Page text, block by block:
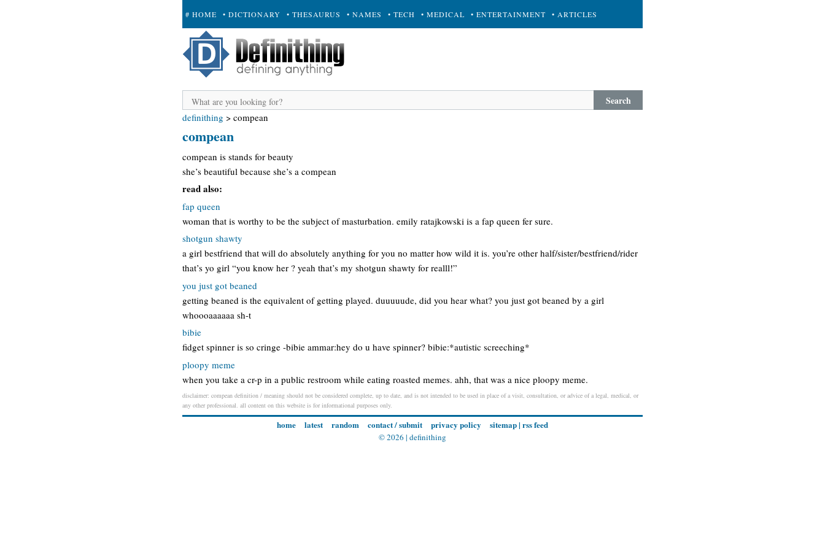
# HOME • DICTIONARY • THESAURUS • NAMES • TECH • MEDICAL • ENTERTAINMENT • ARTICLES
+ SUBMIT
Search
definithing > compean
compean
compean is stands for beauty
she’s beautiful because she’s a compean
read also:
fap queen
woman that is worthy to be the subject of masturbation. emily ratajkowski is a fap queen fer sure.
shotgun shawty
a girl bestfriend that will do absolutely anything for you no matter how wild it is. you’re other half/sister/bestfriend/rider
that’s yo girl “you know her ? yeah that’s my shotgun shawty for realll!”
you just got beaned
getting beaned is the equivalent of getting played. duuuuude, did you hear what? you just got beaned by a girl
whoooaaaaaa sh-t
bibie
fidget spinner is so cringe -bibie ammar:hey do u have spinner? bibie:*autistic screeching*
ploopy meme
when you take a cr-p in a public restroom while eating roasted memes. ahh, that was a nice ploopy meme.
disclaimer: compean definition / meaning should not be considered complete, up to date, and is not intended to be used in place of a visit, consultation, or advice of a legal, medical, or
any other professional. all content on this website is for informational purposes only.
home latest random contact / submit privacy policy sitemap| rss feed
© 2026 | definithing